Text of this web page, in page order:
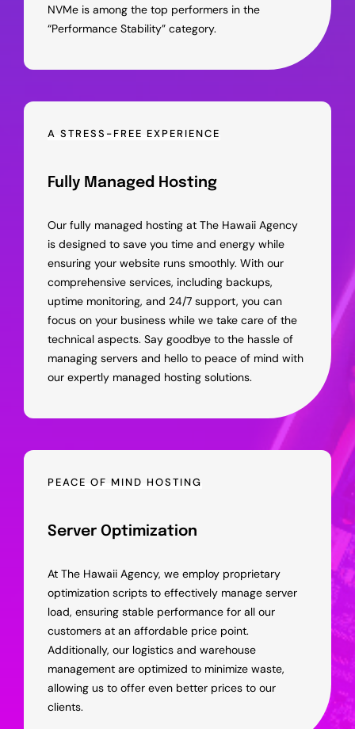
NVMe is among the top performers in the
“Performance Stability” category.
A STRESS-FREE EXPERIENCE
Fully Managed Hosting
Our fully managed hosting at The Hawaii Agency
is designed to save you time and energy while
ensuring your website runs smoothly. With our
comprehensive services, including backups,
uptime monitoring, and 24/7 support, you can
focus on your business while we take care of the
technical aspects. Say goodbye to the hassle of
managing servers and hello to peace of mind with
our expertly managed hosting solutions.
PEACE OF MIND HOSTING
Server Optimization
At The Hawaii Agency, we employ proprietary
optimization scripts to effectively manage server
load, ensuring stable performance for all our
customers at an affordable price point.
Additionally, our logistics and warehouse
management are optimized to minimize waste,
allowing us to offer even better prices to our
clients.